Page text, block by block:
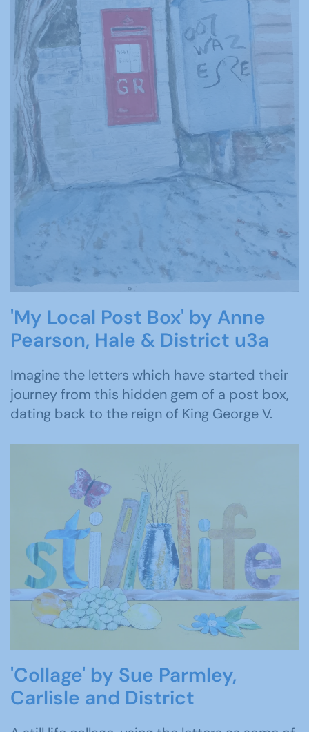
'My Local Post Box' by Anne
Pearson, Hale & District u3a
Imagine the letters which have started their
journey from this hidden gem of a post box,
dating back to the reign of King George V.
'Collage' by Sue Parmley,
Carlisle and District